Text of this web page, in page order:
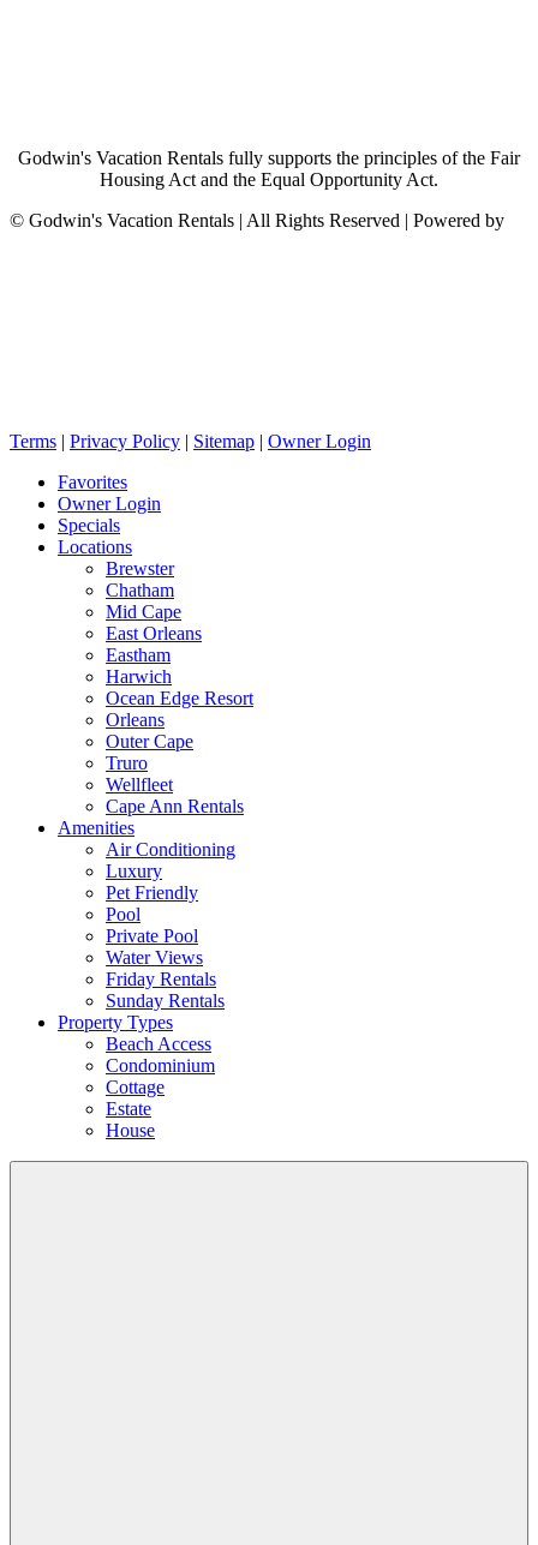
Godwin's Vacation Rentals fully supports the principles of the Fair
Housing Act and the Equal Opportunity Act.
© Godwin's Vacation Rentals | All Rights Reserved | Powered by
Terms | Privacy Policy | Sitemap | Owner Login
Favorites
Owner Login
Specials
Locations
Brewster
Chatham
Mid Cape
East Orleans
Eastham
Harwich
Ocean Edge Resort
Orleans
Outer Cape
Truro
Wellfleet
Cape Ann Rentals
Amenities
Air Conditioning
Luxury
Pet Friendly
Pool
Private Pool
Water Views
Friday Rentals
Sunday Rentals
Property Types
Beach Access
Condominium
Cottage
Estate
House